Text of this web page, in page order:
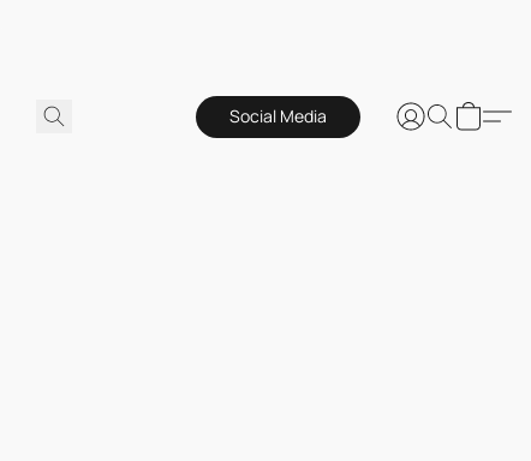
Social Media